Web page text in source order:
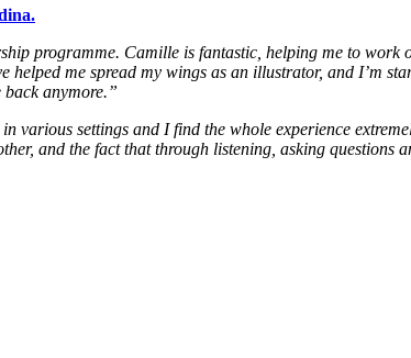
programme. Camille is fantastic, helping me to
helped me spread my wings as an illustrator, and I’m
anymore.”
various settings and I find the whole experience
and the fact that through listening, asking